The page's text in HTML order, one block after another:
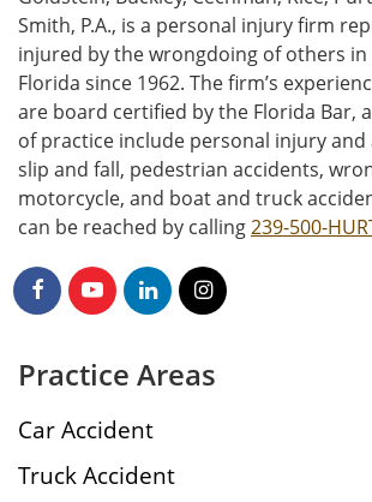
Smith, P.A., is a personal injury firm
injured by the wrongdoing of others in
Florida since 1962. The firm’s
are board certified by the Florida Bar,
of practice include personal injury
slip and fall, pedestrian accidents,
motorcycle, and boat and truck
can be reached by calling239-500-
Practice Areas
Car Accident
Truck Accident